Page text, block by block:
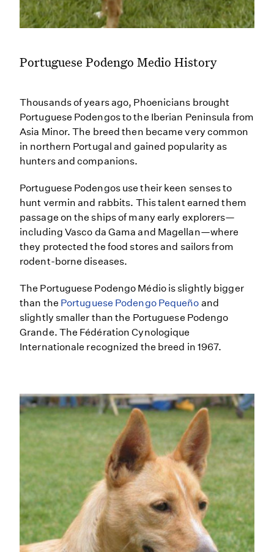
Portuguese Podengo Medio History
Thousands of years ago, Phoenicians brought
Portuguese Podengos to the Iberian Peninsula from
Asia Minor. The breed then became very common
in northern Portugal and gained popularity as
hunters and companions.
Portuguese Podengos use their keen senses to
hunt vermin and rabbits. This talent earned them
passage on the ships of many early explorers—
including Vasco da Gama and Magellan—where
they protected the food stores and sailors from
rodent-borne diseases.
The Portuguese Podengo Médio is slightly bigger
than the Portuguese Podengo Pequeño and
slightly smaller than the Portuguese Podengo
Grande. The Fédération Cynologique
Internationale recognized the breed in 1967.